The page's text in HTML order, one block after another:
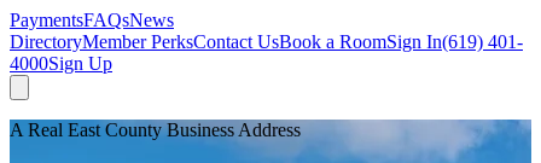
PaymentsFAQsNews
DirectoryMember PerksContact UsBook a RoomSign In(619) 401-
4000Sign Up
A Real East County Business Address